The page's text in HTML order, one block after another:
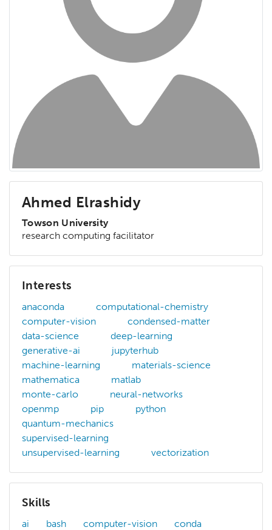
Ahmed Elrashidy
Towson University
research computing facilitator
Interests
anaconda
computational-chemistry
computer-vision
condensed-matter
data-science
deep-learning
generative-ai
jupyterhub
machine-learning
materials-science
mathematica
matlab
monte-carlo
neural-networks
openmp
pip
python
quantum-mechanics
supervised-learning
unsupervised-learning
vectorization
Skills
ai bash computer-vision
conda